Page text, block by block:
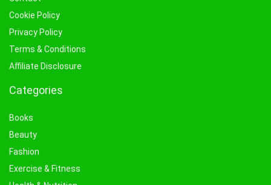
Cookie Policy
Privacy Policy
Terms & Conditions
Affiliate Disclosure
Categories
Books
Beauty
Fashion
Exercise & Fitness